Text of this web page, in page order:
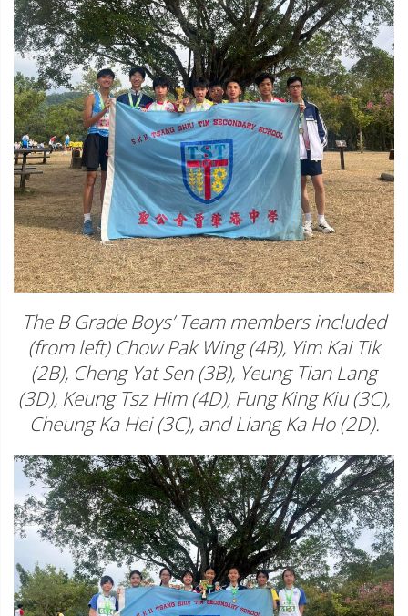
The B Grade Boys’ Team members included
(from left) Chow Pak Wing (4B), Yim Kai Tik
(2B), Cheng Yat Sen (3B), Yeung Tian Lang
(3D), Keung Tsz Him (4D), Fung King Kiu (3C),
Cheung Ka Hei (3C), and Liang Ka Ho (2D).